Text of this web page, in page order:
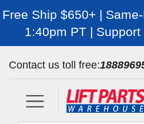
Free Ship $650+ |
1:40pm PT |
Contact us toll free: